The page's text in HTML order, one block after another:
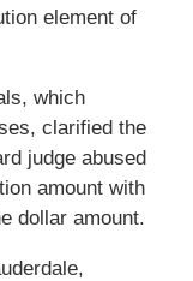
element of
which
clarified the
judge abused
amount with
dollar amount.